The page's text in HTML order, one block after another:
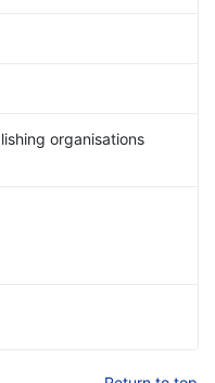
organisations